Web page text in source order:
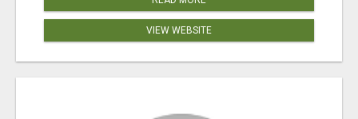
VIEW WEBSITE